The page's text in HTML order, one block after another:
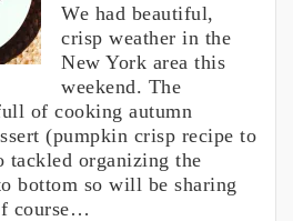
We had beautiful,
crisp weather in the
New York area this
weekend. The
of cooking autumn
(pumpkin crisp recipe to
organizing the
bottom so will be sharing
course…